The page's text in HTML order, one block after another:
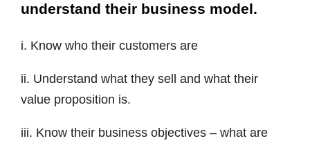
understand their business model.
i. Know who their customers are
ii. Understand what they sell and what their
value proposition is.
iii. Know their business objectives – what are